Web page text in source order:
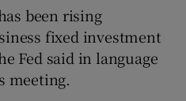
been rising
fixed investment
Fed said in language
meeting.